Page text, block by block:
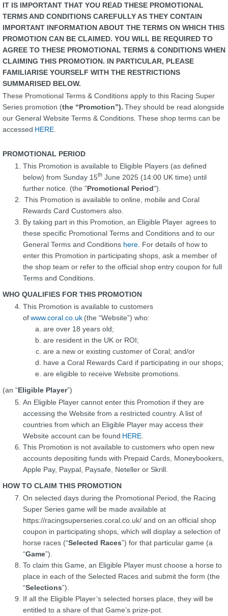
IT IS IMPORTANT THAT YOU READ THESE PROMOTIONAL
TERMS AND CONDITIONS CAREFULLY AS THEY CONTAIN
IMPORTANT INFORMATION ABOUT THE TERMS ON WHICH THIS
PROMOTION CAN BE CLAIMED. YOU WILL BE REQUIRED TO
AGREE TO THESE PROMOTIONAL TERMS & CONDITIONS WHEN
CLAIMING THIS PROMOTION. IN PARTICULAR, PLEASE
FAMILIARISE YOURSELF WITH THE RESTRICTIONS
SUMMARISED BELOW.
These Promotional Terms & Conditions apply to this Racing Super
Series promotion (the “Promotion”). They should be read alongside
our General Website Terms & Conditions. These shop terms can be
accessed HERE
PROMOTIONAL PERIOD
This Promotion is available to Eligible Players (as defined
below) from Sunday 15th June 2025 (14:00 UK time) until
further notice. (the "Promotional Period").
This Promotion is available to online, mobile and Coral
Rewards Card Customers also.
By taking part in this Promotion, an Eligible Player agrees to
these specific Promotional Terms and Conditions and to our
General Terms and Conditions here . For details of how to
enter this Promotion in participating shops, ask a member of
the shop team or refer to the official shop entry coupon for full
Terms and Conditions.
WHO QUALIFIES FOR THIS PROMOTION
This Promotion is available to customers
ofwww.coral.co.uk (the “Website”) who:
are over 18 years old;
are resident in the UK or ROI;
are a new or existing customer of Coral; and/or
have a Coral Rewards Card if participating in our shops;
are eligible to receive Website promotions.
(an “Eligible Player”)
An Eligible Player cannot enter this Promotion if they are
accessing the Website from a restricted country. A list of
countries from which an Eligible Player may access their
Website account can be found HERE
This Promotion is not available to customers who open new
accounts depositing funds with Prepaid Cards, Moneybookers,
Apple Pay, Paypal, Paysafe, Neteller or Skrill.
HOW TO CLAIM THIS PROMOTION
On selected days during the Promotional Period, the Racing
Super Series game will be made available at
https://racingsuperseries.coral.co.uk/ and on an official shop
coupon in participating shops, which will display a selection of
horse races (“Selected Races”) for that particular game (a
“Game”).
To claim this Game, an Eligible Player must choose a horse to
place in each of the Selected Races and submit the form (the
“Selections”).
If all the Eligible Player’s selected horses place, they will be
entitled to a share of that Game’s prize-pot.